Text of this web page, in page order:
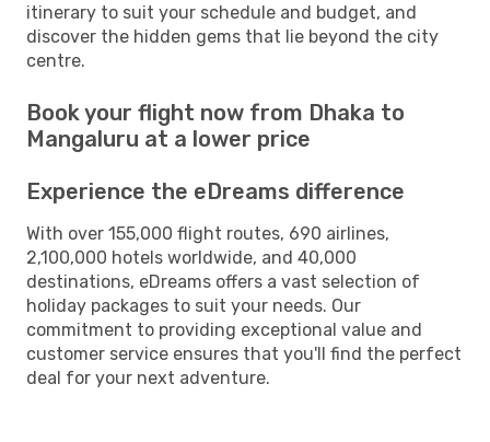
itinerary to suit your schedule and budget, and
discover the hidden gems that lie beyond the city
centre.
Book your flight now from Dhaka to
Mangaluru at a lower price
Experience the eDreams difference
With over 155,000 flight routes, 690 airlines,
2,100,000 hotels worldwide, and 40,000
destinations, eDreams offers a vast selection of
holiday packages to suit your needs. Our
commitment to providing exceptional value and
customer service ensures that you'll find the perfect
deal for your next adventure.